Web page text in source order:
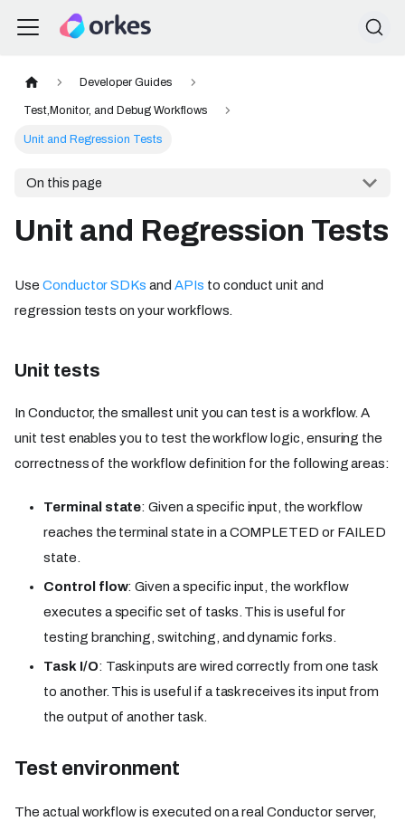
Developer Guides
Test,Monitor, and Debug Workflows
Unit and Regression Tests
On this page
Unit and Regression Tests
Use Conductor SDKs and APIs to conduct unit and
regression tests on your workflows.
Unit tests
In Conductor, the smallest unit you can test is a workflow. A
unit test enables you to test the workflow logic, ensuring the
correctness of the workflow definition for the following areas:
Terminal state: Given a specific input, the workflow
reaches the terminal state in a COMPLETED or FAILED
state.
Control flow: Given a specific input, the workflow
executes a specific set of tasks. This is useful for
testing branching, switching, and dynamic forks.
Task I/O: Task inputs are wired correctly from one task
to another. This is useful if a task receives its input from
the output of another task.
Test environment
The actual workflow is executed on a real Conductor server,